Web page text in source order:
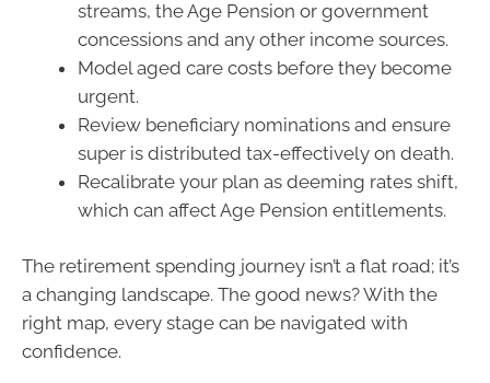
streams, the Age Pension or government
concessions and any other income sources.
Model aged care costs before they become
urgent.
Review beneficiary nominations and ensure
super is distributed tax-effectively on death.
Recalibrate your plan as deeming rates shift,
which can affect Age Pension entitlements.
The retirement spending journey isn’t a flat road; it’s
a changing landscape. The good news? With the
right map, every stage can be navigated with
confidence.